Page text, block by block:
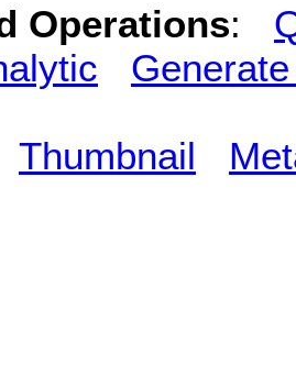
Operations:
Thumbnail